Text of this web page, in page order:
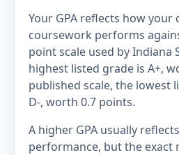
Your GPA reflects how your
coursework performs
point scale used by Indiana
highest listed grade is A+,
published scale, the lowest
D-, worth 0.7 points.
A higher GPA usually
performance, but the exact